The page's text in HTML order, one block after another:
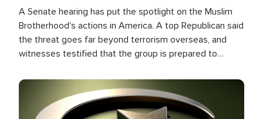
A Senate hearing has put the spotlight on the Muslim
Brotherhood's actions in America. A top Republican said
the threat goes far beyond terrorism overseas, and
witnesses testified that the group is prepared to
the U.S.
Image